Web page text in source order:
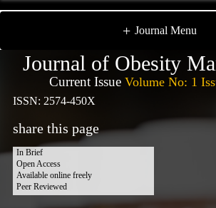
+ Journal Menu
Journal of Obesity
Current IssueVolume No: 1
ISSN: 2574-450X
share this page
In Brief
Open Access
Available online freely
Peer Reviewed